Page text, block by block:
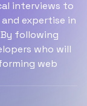
interviews to
expertise in
following
who will
web